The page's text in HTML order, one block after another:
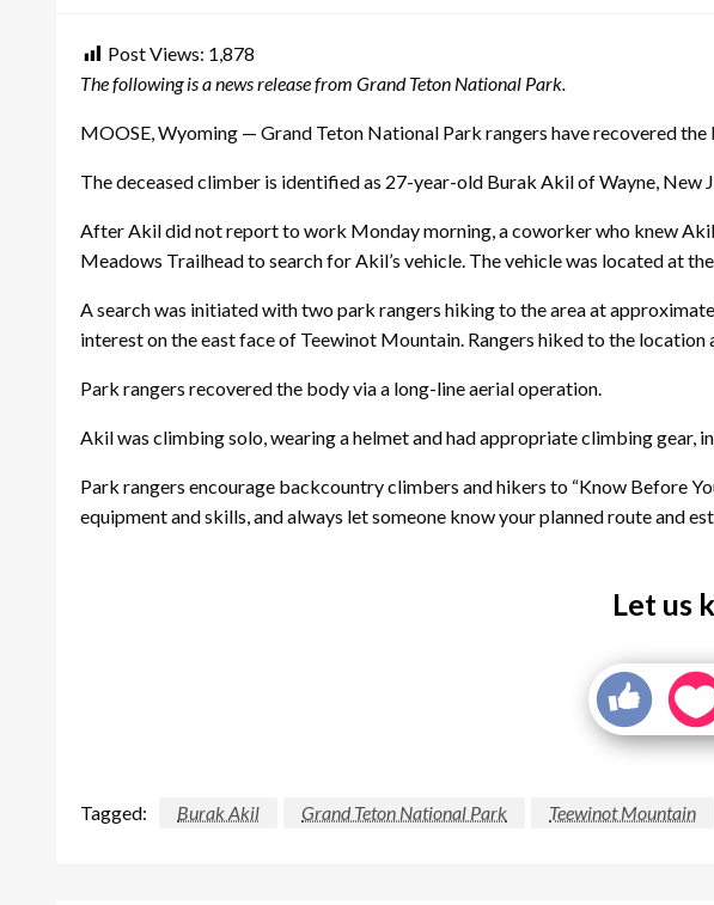
Post Views: 1,878
The following is a news release from Grand Teton National Park.
MOOSE, Wyoming — Grand Teton National Park rangers have recovered
The deceased climber is identified as 27-year-old Burak Akil of Wayne, New
After Akil did not report to work Monday morning, a coworker who knew
Meadows Trailhead to search for Akil’s vehicle. The vehicle was located at
A search was initiated with two park rangers hiking to the area at
interest on the east face of Teewinot Mountain. Rangers hiked to the
Park rangers recovered the body via a long-line aerial operation.
Akil was climbing solo, wearing a helmet and had appropriate climbing gear,
Park rangers encourage backcountry climbers and hikers to “Know Before
equipment and skills, and always let someone know your planned route and
Let us
Tagged: Burak Akil Grand Teton National Park Teewinot Mountain